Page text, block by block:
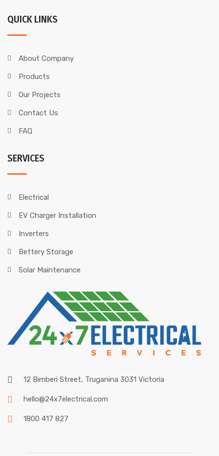
QUICK LINKS
About Company
Products
Our Projects
Contact Us
FAQ
SERVICES
Electrical
EV Charger Installation
Inverters
Bettery Storage
Solar Maintenance
12 Bimberi Street, Truganina 3031 Victoria
hello@24x7electrical.com
1800 417 827